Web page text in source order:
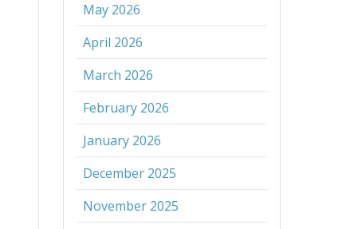
May 2026
April 2026
March 2026
February 2026
January 2026
December 2025
November 2025